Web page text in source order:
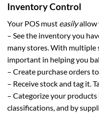
Inventory Control
Your POS must easilyallow
– See the inventory you
many stores. With multiple
important in helping you
– Create purchase orders
– Receive stock and tag it.
– Categorize your
classifications, and by